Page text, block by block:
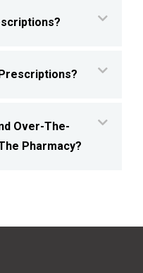
Over-The-
Pharmacy?